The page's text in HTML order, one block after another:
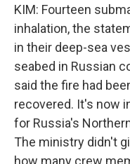
KIM: Fourteen
inhalation, the
in their deep-sea
seabed in Russian
said the fire had
recovered. It's now
for Russia's
The ministry didn't
how many crew